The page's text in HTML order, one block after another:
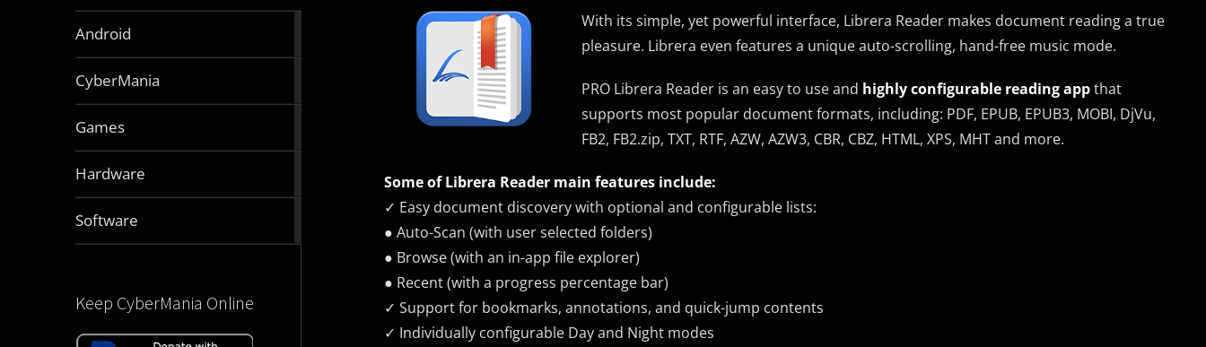
Android
CyberMania
Games
Hardware
Software
Keep CyberMania Online
With its simple, yet powerful interface, Librera Reader makes document reading a true
pleasure. Librera even features a unique auto-scrolling, hand-free music mode.
PRO Librera Reader is an easy to use and highly configurable reading appthat
supports most popular document formats, including: PDF, EPUB, EPUB3, MOBI, DjVu,
FB2, FB2.zip, TXT, RTF, AZW, AZW3, CBR, CBZ, HTML, XPS, MHT and more.
Some of Librera Reader main features include:
✓ Easy document discovery with optional and configurable lists:
● Auto-Scan (with user selected folders)
● Browse (with an in-app file explorer)
● Recent (with a progress percentage bar)
✓ Support for bookmarks, annotations, and quick-jump contents
✓ Individually configurable Day and Night modes